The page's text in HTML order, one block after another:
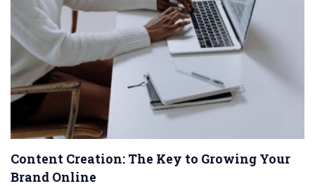
Content Creation: The Key to Growing Your
Brand Online